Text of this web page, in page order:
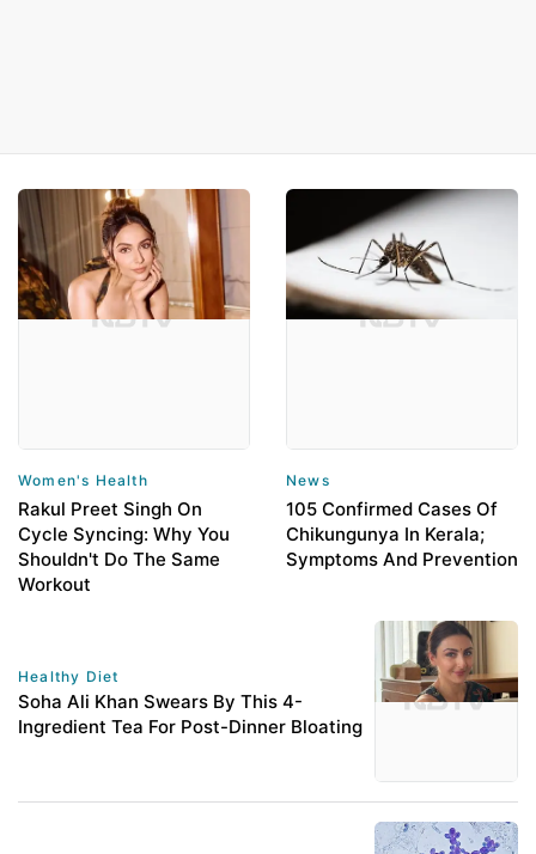
Women's Health
Rakul Preet Singh On
Cycle Syncing: Why You
Shouldn't Do The Same
Workout
News
105 Confirmed Cases Of
Chikungunya In Kerala;
Symptoms And Prevention
Healthy Diet
Soha Ali Khan Swears By This 4-
Ingredient Tea For Post-Dinner Bloating